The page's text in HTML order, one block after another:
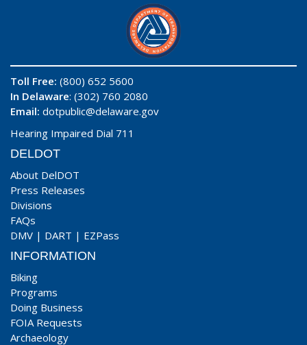
Toll Free: (800) 652 5600
In Delaware: (302) 760 2080
Email: dotpublic@delaware.gov
Hearing Impaired Dial 711
DELDOT
About DelDOT
Press Releases
Divisions
FAQs
DMV | DART | EZPass
INFORMATION
Biking
Programs
Doing Business
FOIA Requests
Archaeology